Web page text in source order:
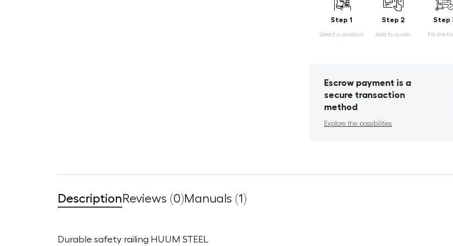
Step 1
Select a product.
Step 2
Add to quote.
Step
Fill the
Escrow payment is a
secure transaction
method
Explore the possibilities
Description Reviews (0)Manuals (1)
Durable safety railing HUUM STEEL